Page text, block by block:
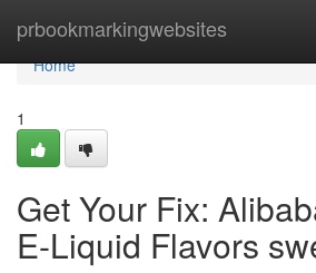
prbookmarkingwebsites
Home
Home
1
Get Your Fix:
E-Liquid Flavors